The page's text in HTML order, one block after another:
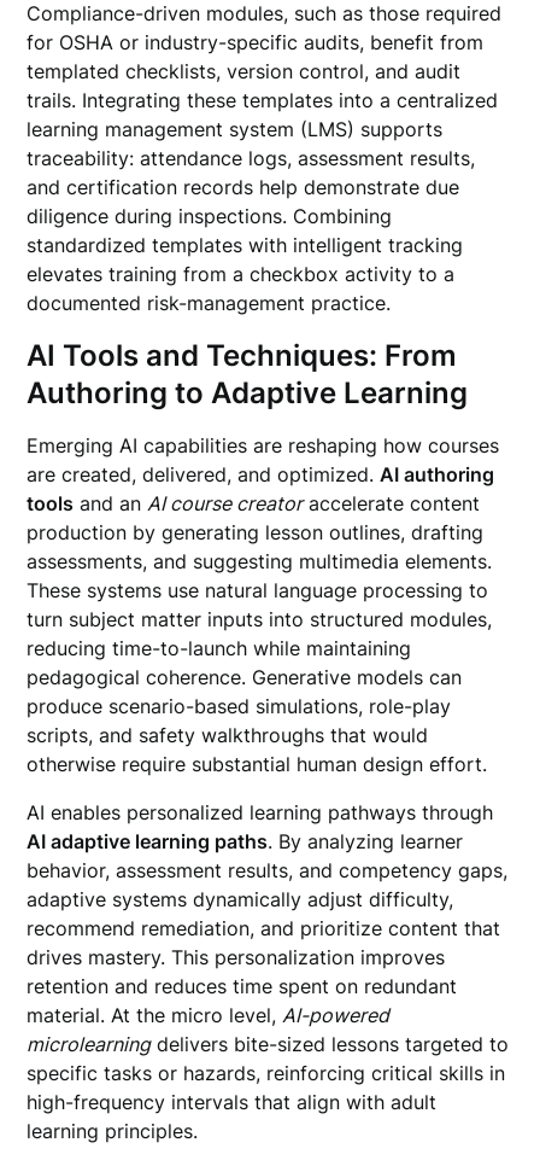
Compliance-driven modules, such as those required
for OSHA or industry-specific audits, benefit from
templated checklists, version control, and audit
trails. Integrating these templates into a centralized
learning management system (LMS) supports
traceability: attendance logs, assessment results,
and certification records help demonstrate due
diligence during inspections. Combining
standardized templates with intelligent tracking
elevates training from a checkbox activity to a
documented risk-management practice.
AI Tools and Techniques: From
Authoring to Adaptive Learning
Emerging AI capabilities are reshaping how courses
are created, delivered, and optimized.AI authoring
tools and anAI course creatoraccelerate content
production by generating lesson outlines, drafting
assessments, and suggesting multimedia elements.
These systems use natural language processing to
turn subject matter inputs into structured modules,
reducing time-to-launch while maintaining
pedagogical coherence. Generative models can
produce scenario-based simulations, role-play
scripts, and safety walkthroughs that would
otherwise require substantial human design effort.
AI enables personalized learning pathways through
AI adaptive learning paths. By analyzing learner
behavior, assessment results, and competency gaps,
adaptive systems dynamically adjust difficulty,
recommend remediation, and prioritize content that
drives mastery. This personalization improves
retention and reduces time spent on redundant
material. At the micro level,AI-powered
microlearningdelivers bite-sized lessons targeted to
specific tasks or hazards, reinforcing critical skills in
high-frequency intervals that align with adult
learning principles.